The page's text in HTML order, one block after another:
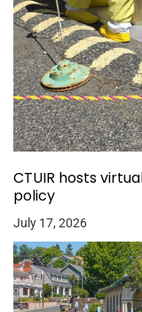
CTUIR hosts
policy
July 17, 2026